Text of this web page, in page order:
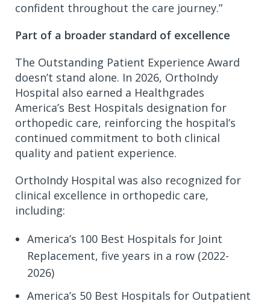
confident throughout the care journey.”
Part of a broader standard of excellence
The Outstanding Patient Experience Award
doesn’t stand alone. In 2026, OrthoIndy
Hospital also earned a Healthgrades
America’s Best Hospitals designation for
orthopedic care, reinforcing the hospital’s
continued commitment to both clinical
quality and patient experience.
OrthoIndy Hospital was also recognized for
clinical excellence in orthopedic care,
including:
America’s 100 Best Hospitals for Joint
Replacement, five years in a row (2022-
2026)
America’s 50 Best Hospitals for Outpatient